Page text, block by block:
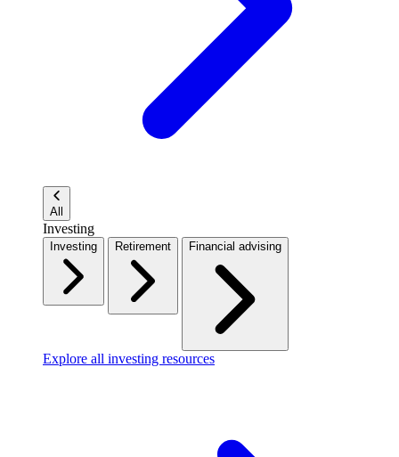
All
Investing
Investing Retirement Financial advising
Explore all investing resources